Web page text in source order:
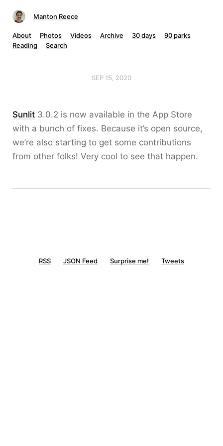
Manton Reece
About Photos Videos Archive 30 days
90 parks
Reading
Search
SEP 15, 2020
Sunlit 3.0.2 is now available in the App Store
with a bunch of fixes. Because it’s open source,
we’re also starting to get some contributions
from other folks! Very cool to see that happen.
RSS JSON Feed Surprise me! Tweets